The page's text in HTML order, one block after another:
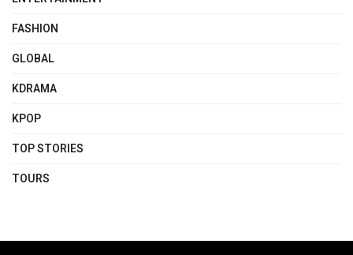
FASHION
GLOBAL
KDRAMA
KPOP
TOP STORIES
TOURS